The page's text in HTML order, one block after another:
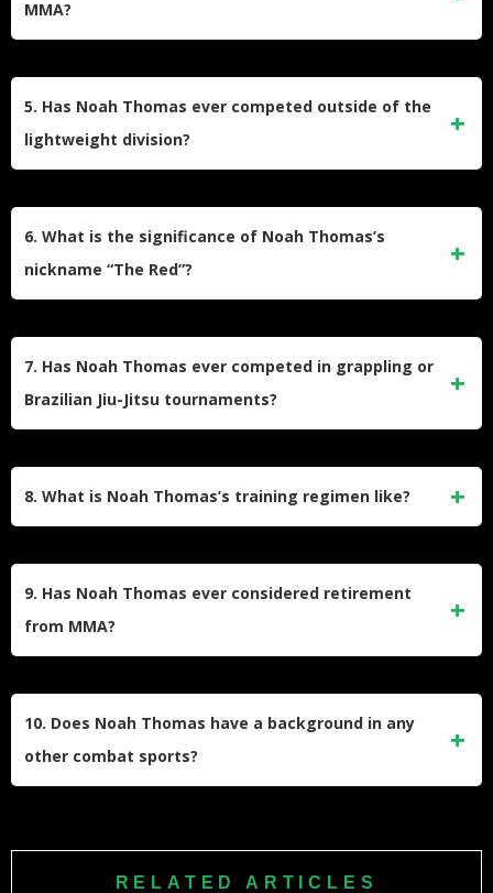
MMA?
5. Has Noah Thomas ever competed outside of the
lightweight division?
6. What is the significance of Noah Thomas’s
nickname “The Red”?
nicknames based on personal characteristics, fighting style,
or other meaningful factors.
7. Has Noah Thomas ever competed in grappling or
Brazilian Jiu-Jitsu tournaments?
8. What is Noah Thomas’s training regimen like?
9. Has Noah Thomas ever considered retirement
from MMA?
10. Does Noah Thomas have a background in any
other combat sports?
experience is unclear.
RELATED ARTICLES